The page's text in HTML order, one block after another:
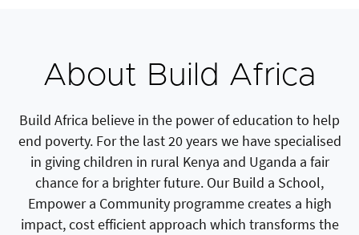
About Build Africa
Build Africa believe in the power of education to help
end poverty. For the last 20 years we have specialised
in giving children in rural Kenya and Uganda a fair
chance for a brighter future. Our Build a School,
Empower a Community programme creates a high
impact, cost efficient approach which transforms the